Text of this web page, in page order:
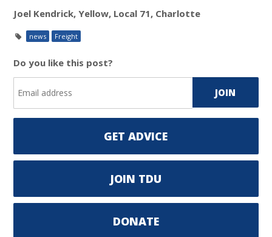
Joel Kendrick, Yellow, Local 71, Charlotte
news Freight
Do you like this post?
GET ADVICE
JOIN TDU
DONATE